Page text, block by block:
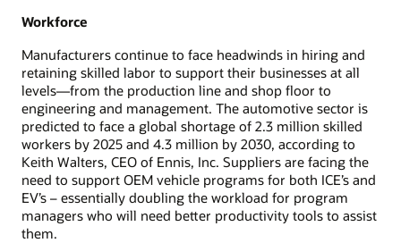
Workforce
Manufacturers continue to face headwinds in hiring and
retaining skilled labor to support their businesses at all
levels—from the production line and shop floor to
engineering and management. The automotive sector is
predicted to face a global shortage of 2.3 million skilled
workers by 2025 and 4.3 million by 2030, according to
Keith Walters, CEO of Ennis, Inc. Suppliers are facing the
need to support OEM vehicle programs for both ICE’s and
EV’s – essentially doubling the workload for program
managers who will need better productivity tools to assist
them.